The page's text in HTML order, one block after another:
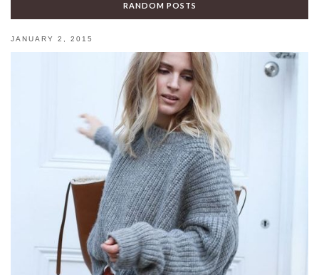
RANDOM POSTS
JANUARY 2, 2015